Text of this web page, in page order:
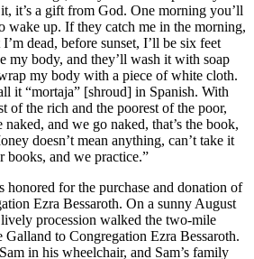
it’s a gift from God. One morning you’ll
wake up. If they catch me in the morning,
dead, before sunset, I’ll be six feet
my body, and they’ll wash it with soap
my body with a piece of white cloth.
it “mortaja” [shroud] in Spanish. With
of the rich and the poorest of the poor,
and we go naked, that’s the book,
doesn’t mean anything, can’t take it
and we practice.”
honored for the purchase and donation of
Ezra Bessaroth. On a sunny August
procession walked the two-mile
to Congregation Ezra Bessaroth.
in his wheelchair, and Sam’s family